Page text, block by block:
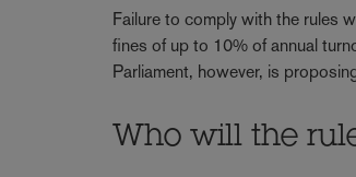
Failure to comply with the rules
fines of up to 10% of annual
Parliament, however, is
Who will the